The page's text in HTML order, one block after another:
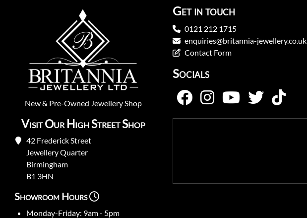
New& Pre-Owned Jewellery Shop
Visit Our High Street Shop
42 Frederick Street
Jewellery Quarter
Birmingham
B1 3HN
Showroom Hours
Monday-Friday: 9am - 5pm
Get in touch
0121 212 1715
enquiries@britannia-jewellery.co.uk
Contact Form
Socials